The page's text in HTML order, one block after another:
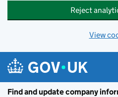
Reject
View
Find and update company